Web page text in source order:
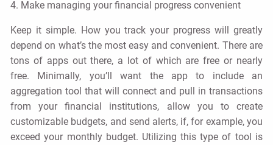
4. Make managing your financial progress convenient
Keep it simple. How you track your progress will greatly
depend on what’s the most easy and convenient. There are
tons of apps out there, a lot of which are free or nearly
free. Minimally, you’ll want the app to include an
aggregation tool that will connect and pull in transactions
from your financial institutions, allow you to create
customizable budgets, and send alerts, if, for example, you
exceed your monthly budget. Utilizing this type of tool is